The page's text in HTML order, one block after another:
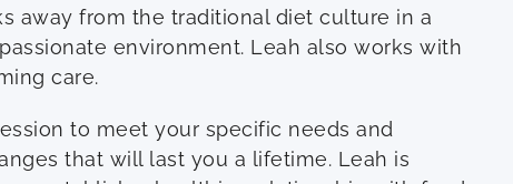
away from the traditional diet culture in a
environment. Leah also works with
care.
to meet your specific needs and
that will last you a lifetime. Leah is